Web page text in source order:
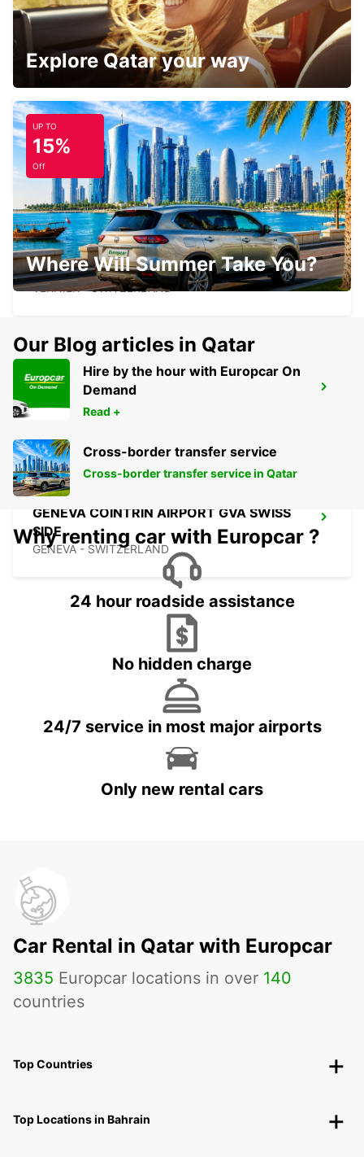
GENEVA DOWNTOWN
GENEVA - SWITZERLAND
GENEVA CHATELAINE
CHATELAINE - SWITZERLAND
GENEVA VERNIER
VERNIER - SWITZERLAND
MEGEVE
MEGEVE - FRANCE
GENEVA COINTRIN AIRPORT GVA SWISS
SIDE
GENEVA - SWITZERLAND
Explore Qatar your way
UP TO
15%
Off
Where Will Summer Take You?
Our Blog articles in Qatar
Hire by the hour with Europcar On
Demand
Read +
Cross-border transfer service
Cross-border transfer service in Qatar
Why renting car with Europcar ?
24 hour roadside assistance
No hidden charge
24/7 service in most major airports
Only new rental cars
Car Rental in Qatar with Europcar
3835 Europcar locations in over 140
countries
Top Countries
Top Locations in Bahrain